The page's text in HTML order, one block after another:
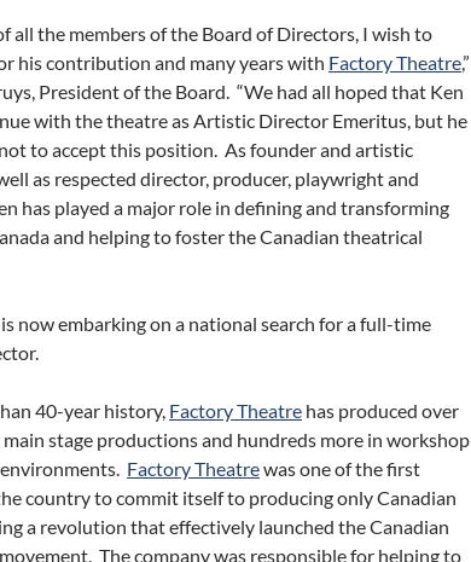
all the members of the Board of Directors, I wish to
his contribution and many years with Factory Theatre,”
President of the Board. “We had all hoped that Ken
with the theatre as Artistic Director Emeritus, but he
to accept this position. As founder and artistic
as respected director, producer, playwright and
has played a major role in defining and transforming
and helping to foster the Canadian theatrical
now embarking on a national search for a full-time
40-year history, Factory Theatre has produced over
main stage productions and hundreds more in workshop
Factory Theatrewas one of the first
country to commit itself to producing only Canadian
a revolution that effectively launched the Canadian
The company was responsible for helping to